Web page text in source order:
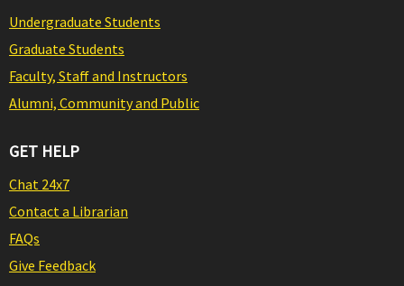
Undergraduate Students
Graduate Students
Faculty, Staff and Instructors
Alumni, Community and Public
GET HELP
Chat 24x7
Contact a Librarian
FAQs
Give Feedback